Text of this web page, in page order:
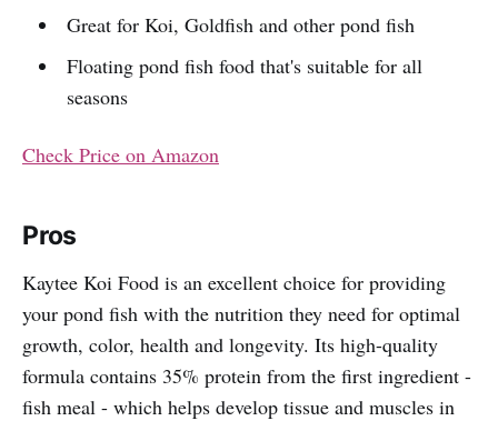
Great for Koi, Goldfish and other pond fish
Floating pond fish food that's suitable for all
seasons
Check Price on Amazon
Pros
Kaytee Koi Food is an excellent choice for providing
your pond fish with the nutrition they need for optimal
growth, color, health and longevity. Its high-quality
formula contains 35% protein from the first ingredient -
fish meal - which helps develop tissue and muscles in